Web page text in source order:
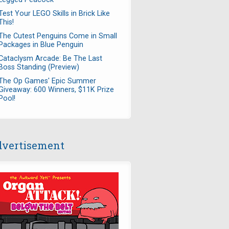
Your LEGO Skills in Brick Like
Cutest Penguins Come in Small
in Blue Penguin
Arcade: Be The Last
Standing (Preview)
Op Games' Epic Summer
600 Winners, $11K Prize